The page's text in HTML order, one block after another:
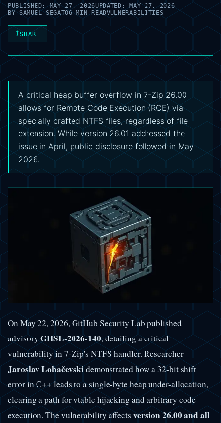
PUBLISHED:MAY 27, 2026UPDATED:MAY 27, 2026
BYSAMUEL SEGATO6 MIN READVULNERABILITIES
⤴SHARE
A critical heap buffer overflow in 7-Zip 26.00
allows for Remote Code Execution (RCE) via
specially crafted NTFS files, regardless of file
extension. While version 26.01 addressed the
issue in April, public disclosure followed in May
2026.
On May 22, 2026, GitHub Security Lab published
advisoryGHSL-2026-140, detailing a critical
vulnerability in 7-Zip's NTFS handler. Researcher
Jaroslav Lobačevskidemonstrated how a 32-bit shift
error in C++ leads to a single-byte heap under-allocation,
clearing a path for vtable hijacking and arbitrary code
execution. The vulnerability affectsversion 26.00 and all